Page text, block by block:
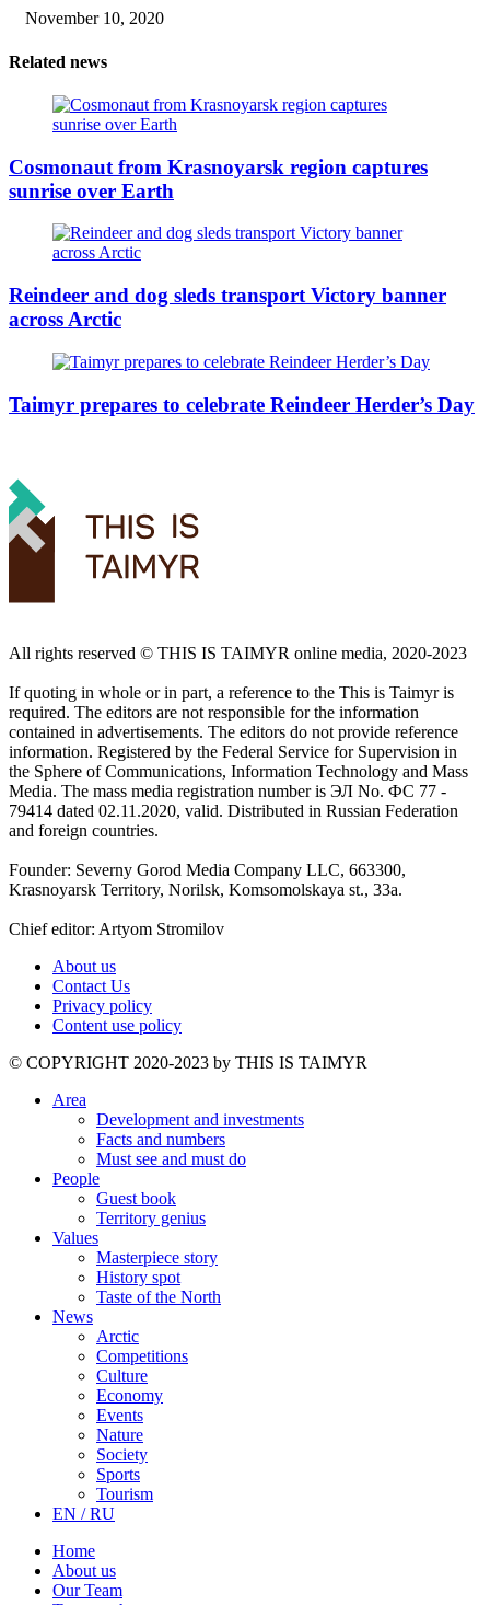
November 10, 2020
Related news
Cosmonaut from Krasnoyarsk region captures
sunrise over Earth
Reindeer and dog sleds transport Victory banner
across Arctic
Taimyr prepares to celebrate Reindeer Herder’s Day
All rights reserved ©️ THIS IS TAIMYR online media, 2020-2023
If quoting in whole or in part, a reference to the This is Taimyr is
required. The editors are not responsible for the information
contained in advertisements. The editors do not provide reference
information. Registered by the Federal Service for Supervision in
the Sphere of Communications, Information Technology and Mass
Media. The mass media registration number is ЭЛ No. ФС 77 -
79414 dated 02.11.2020, valid. Distributed in Russian Federation
and foreign countries.
Founder: Severny Gorod Media Company LLC, 663300,
Krasnoyarsk Territory, Norilsk, Komsomolskaya st., 33a.
Chief editor: Artyom Stromilov
About us
Contact Us
Privacy policy
Content use policy
©️ COPYRIGHT 2020-2023 by THIS IS TAIMYR
Area
Development and investments
Facts and numbers
Must see and must do
People
Guest book
Territory genius
Values
Masterpiece story
History spot
Taste of the North
News
Arctic
Competitions
Culture
Economy
Events
Nature
Society
Sports
Tourism
EN / RU
Home
About us
Our Team